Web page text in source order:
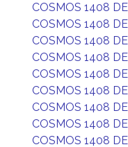
COSMOS 1408
COSMOS 1408
COSMOS 1408
COSMOS 1408
COSMOS 1408
COSMOS 1408
COSMOS 1408
COSMOS 1408
COSMOS 1408